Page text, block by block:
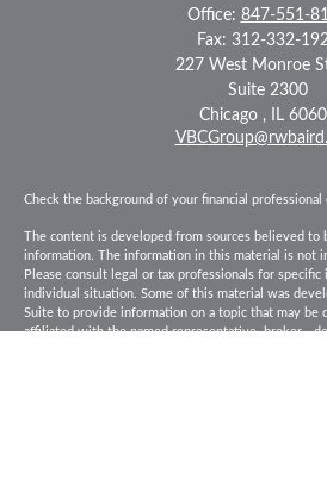
Office: 847-551-
Fax: 312-332-
227 West Monroe
Suite 2300
Chicago ,
IL
Check the background of your financial professional
The content is developed from sources believed to
information. The information in this material is not
Please consult legal or tax professionals for
individual situation. Some of this material was
Suite to provide information on a topic that may be
affiliated with the named representative, broker -